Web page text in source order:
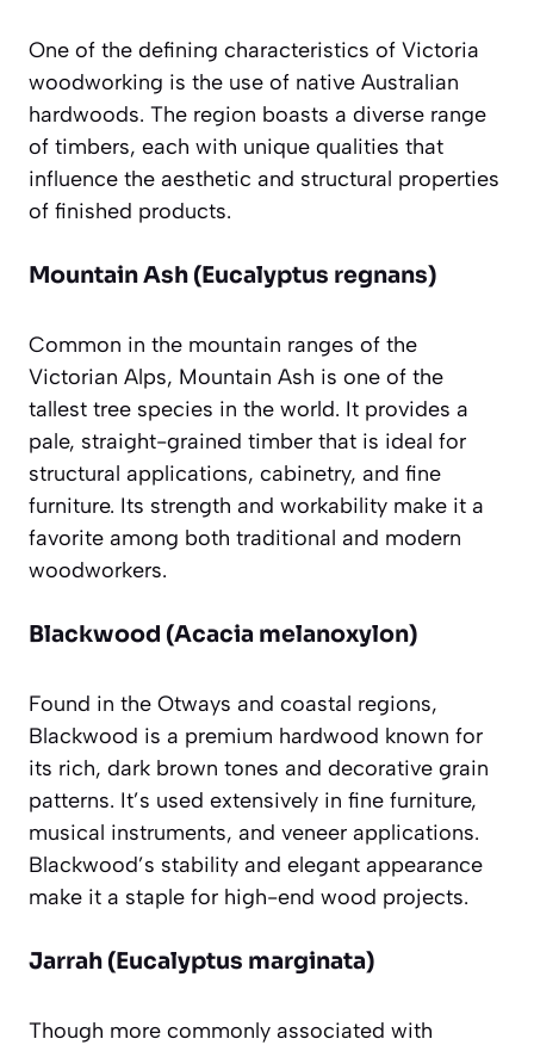
One of the defining characteristics of Victoria
woodworking is the use of native Australian
hardwoods. The region boasts a diverse range
of timbers, each with unique qualities that
influence the aesthetic and structural properties
of finished products.
Mountain Ash (Eucalyptus regnans)
Common in the mountain ranges of the
Victorian Alps, Mountain Ash is one of the
tallest tree species in the world. It provides a
pale, straight-grained timber that is ideal for
structural applications, cabinetry, and fine
furniture. Its strength and workability make it a
favorite among both traditional and modern
woodworkers.
Blackwood (Acacia melanoxylon)
Found in the Otways and coastal regions,
Blackwood is a premium hardwood known for
its rich, dark brown tones and decorative grain
patterns. It’s used extensively in fine furniture,
musical instruments, and veneer applications.
Blackwood’s stability and elegant appearance
make it a staple for high-end wood projects.
Jarrah (Eucalyptus marginata)
Though more commonly associated with